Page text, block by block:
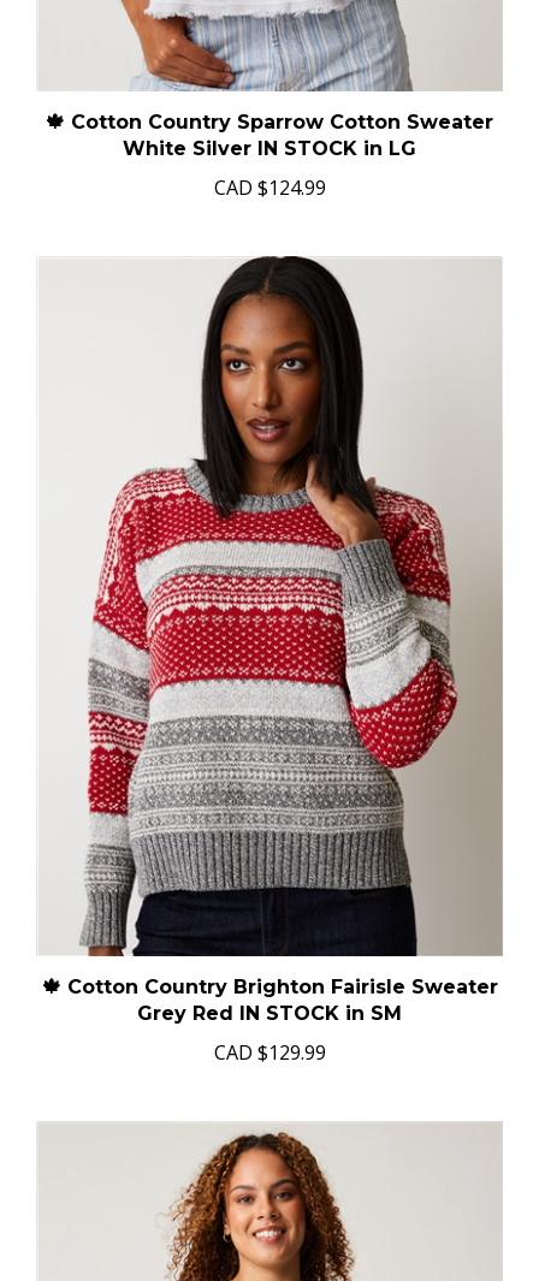
🍁 Cotton Country Sparrow Cotton Sweater
White Silver IN STOCK in LG
CAD $124.99
🍁 Cotton Country Brighton Fairisle Sweater
Grey Red IN STOCK in SM
CAD $129.99